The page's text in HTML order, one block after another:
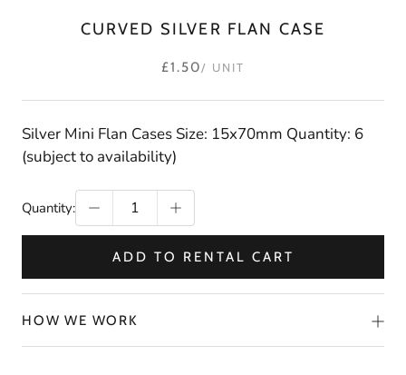
CURVED SILVER FLAN CASE
£1.50/ UNIT
Silver Mini Flan Cases Size: 15x70mm Quantity: 6
(subject to availability)
Quantity:
ADD TO RENTAL CART
HOW WE WORK